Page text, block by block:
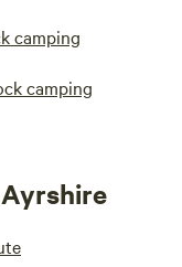
camping
camping